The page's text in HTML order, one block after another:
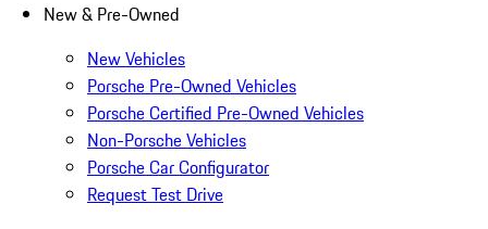
New & Pre-Owned
New Vehicles
Porsche Pre-Owned Vehicles
Porsche Certified Pre-Owned Vehicles
Non-Porsche Vehicles
Porsche Car Configurator
Request Test Drive